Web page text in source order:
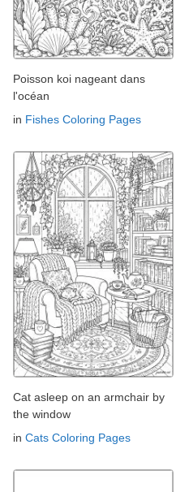
Poisson koi nageant dans
l'océan
in Fishes Coloring Pages
Cat asleep on an armchair by
the window
in Cats Coloring Pages